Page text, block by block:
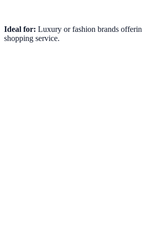
Ideal for: Luxury or fashion brands
shopping service.